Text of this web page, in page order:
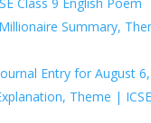
Summary,
Entry for August
Theme |